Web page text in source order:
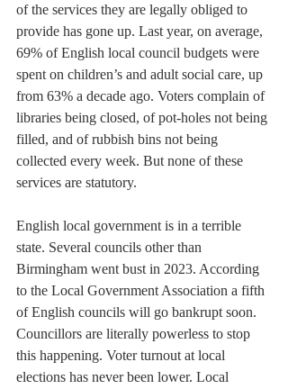
of the services they are legally obliged to
provide has gone up. Last year, on average,
69% of English local council budgets were
spent on children’s and adult social care, up
from 63% a decade ago. Voters complain of
libraries being closed, of pot-holes not being
filled, and of rubbish bins not being
collected every week. But none of these
services are statutory.
English local government is in a terrible
state. Several councils other than
Birmingham went bust in 2023. According
to the Local Government Association a fifth
of English councils will go bankrupt soon.
Councillors are literally powerless to stop
this happening. Voter turnout at local
elections has never been lower. Local